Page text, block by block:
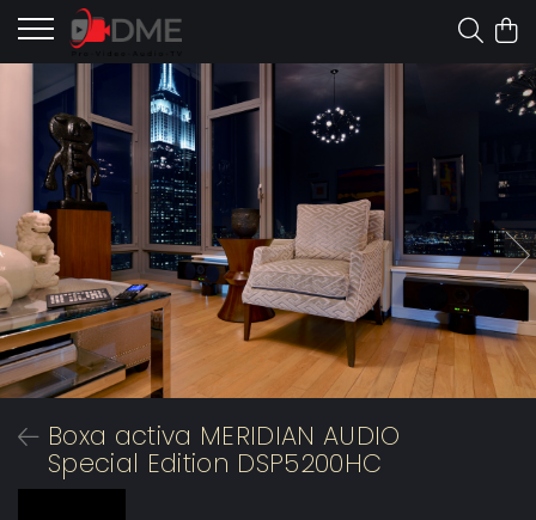
Boxa activa MERIDIAN AUDIO
Special Edition DSP5200HC